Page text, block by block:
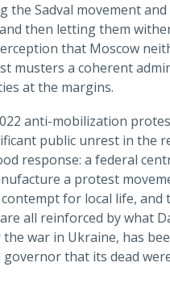
Sadval movement
then letting them
that Moscow
musters a coherent
at the margins.
anti-mobilization
public unrest in the
response: a federal
a protest
for local life, and
all reinforced by what
war in Ukraine, has
that its dead